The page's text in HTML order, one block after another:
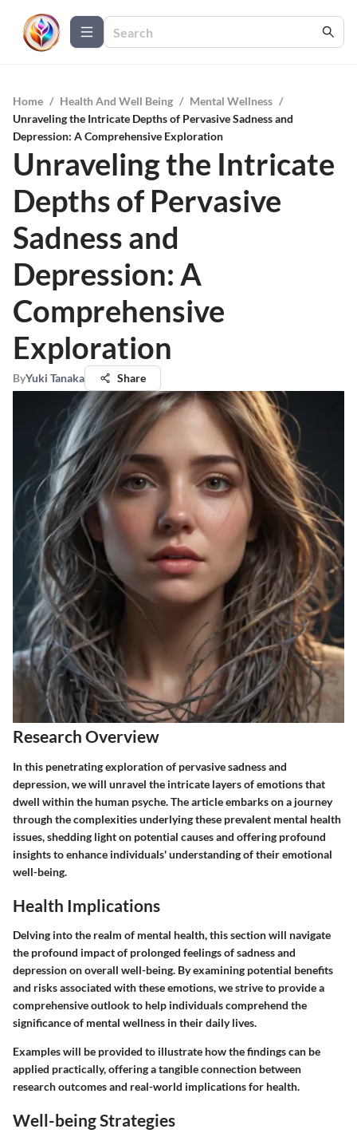
Home / Health And Well Being / Mental Wellness /
Unraveling the Intricate Depths of Pervasive Sadness and
Depression: A Comprehensive Exploration
Unraveling the Intricate
Depths of Pervasive
Sadness and
Depression: A
Comprehensive
Exploration
ByYuki Tanaka Share
Research Overview
In this penetrating exploration of pervasive sadness and
depression, we will unravel the intricate layers of emotions that
dwell within the human psyche. The article embarks on a journey
through the complexities underlying these prevalent mental health
issues, shedding light on potential causes and offering profound
insights to enhance individuals' understanding of their emotional
well-being.
Health Implications
Delving into the realm of mental health, this section will navigate
the profound impact of prolonged feelings of sadness and
depression on overall well-being. By examining potential benefits
and risks associated with these emotions, we strive to provide a
comprehensive outlook to help individuals comprehend the
significance of mental wellness in their daily lives.
Examples will be provided to illustrate how the findings can be
applied practically, offering a tangible connection between
research outcomes and real-world implications for health.
Well-being Strategies